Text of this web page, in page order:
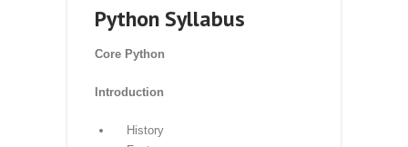
Lucknow
Ready to harness the power of Python
Python training program and acquire the
tech industry. LogicPro InfoSystems is